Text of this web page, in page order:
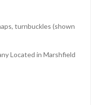
turnbuckles (shown
Located in Marshfield